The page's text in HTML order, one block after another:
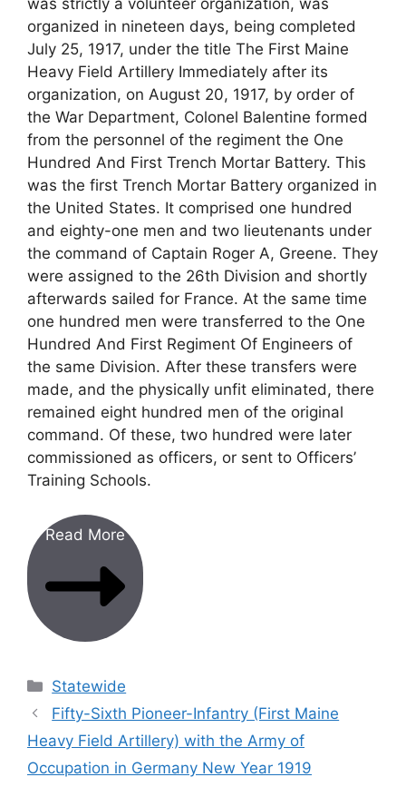
organized in nineteen days, being completed
July 25, 1917, under the title The First Maine
Heavy Field Artillery Immediately after its
organization, on August 20, 1917, by order of
the War Department, Colonel Balentine formed
from the personnel of the regiment the One
Hundred And First Trench Mortar Battery. This
was the first Trench Mortar Battery organized in
the United States. It comprised one hundred
and eighty-one men and two lieutenants under
the command of Captain Roger A, Greene. They
were assigned to the 26th Division and shortly
afterwards sailed for France. At the same time
one hundred men were transferred to the One
Hundred And First Regiment Of Engineers of
the same Division. After these transfers were
made, and the physically unfit eliminated, there
remained eight hundred men of the original
command. Of these, two hundred were later
commissioned as officers, or sent to Officers’
Training Schools.
Read More
Categories
Statewide
Fifty-Sixth Pioneer-Infantry (First Maine
Heavy Field Artillery) with the Army of
Occupation in Germany New Year 1919